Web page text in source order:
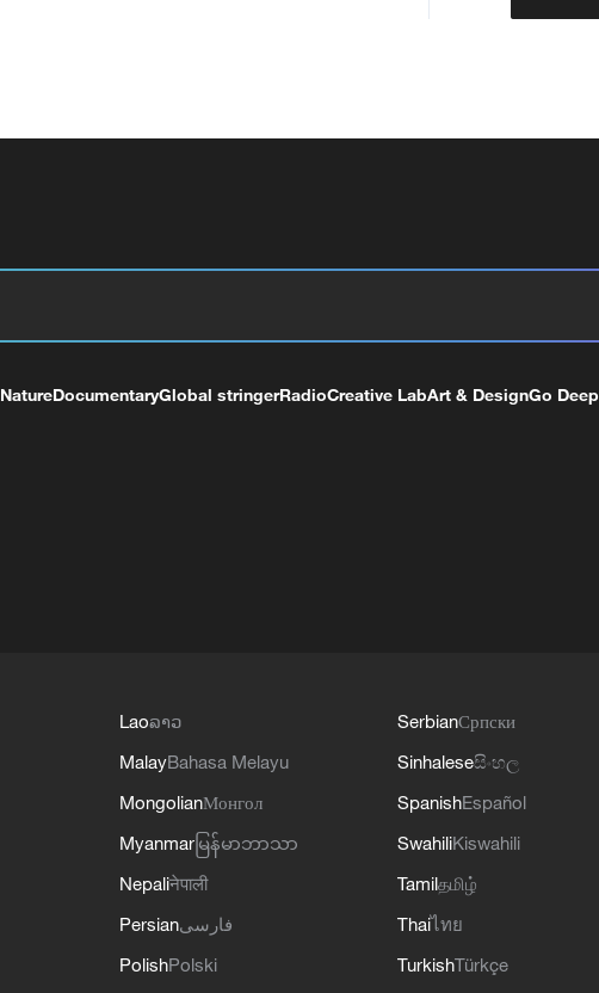
NatureDocumentaryGlobal stringerRadioCreative LabArt & DesignGo Deep
Laoລາວ
MalayBahasa Melayu
MongolianМонгол
Myanmar မြန်မာဘာသာ
Nepaliनेपाली
Persianفارسی
PolishPolski
SerbianСрпски
Sinhaleseසිංහල
SpanishEspañol
SwahiliKiswahili
Tamilதமிழ்
Thaiไทย
TurkishTürkçe